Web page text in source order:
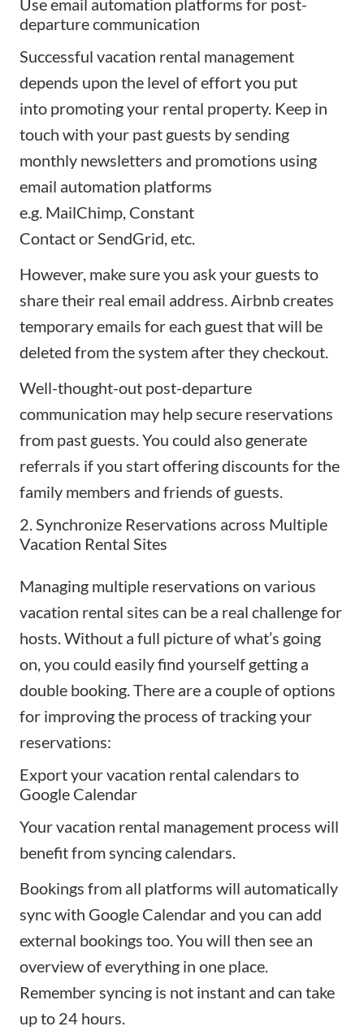
Use email automation platforms for post-
departure communication
Successful vacation rental management
depends upon the level of effort you put
into promoting your rental property. Keep in
touch with your past guests by sending
monthly newsletters and promotions using
email automation platforms
e.g. MailChimp, Constant
ContactorSendGrid, etc.
However, make sure you ask your guests to
share their real email address. Airbnb creates
temporary emails for each guest that will be
deleted from the system after they checkout.
Well-thought-out post-departure
communication may help secure reservations
from past guests. You could also generate
referrals if you start offering discounts for the
family members and friends of guests.
2. Synchronize Reservations across Multiple
Vacation Rental Sites
Managing multiple reservations on various
vacation rental sites can be a real challenge for
hosts. Without a full picture of what’s going
on, you could easily find yourself getting a
double booking. There are a couple of options
for improving the process of tracking your
reservations:
Export your vacation rental calendars to
Google Calendar
Your vacation rental management process will
benefit fromsyncing calendars.
Bookings from all platforms will automatically
sync with Google Calendar and you can add
external bookings too. You will then see an
overview of everything in one place.
Remember syncing is not instant and can take
up to 24 hours.